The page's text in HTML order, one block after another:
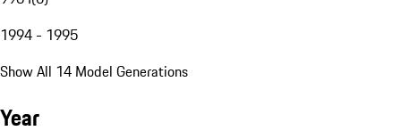
1994 - 1995
Show All 14 Model Generations
Year